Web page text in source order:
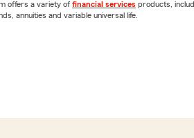
offers a variety of financial services products,
annuities and variable universal life.